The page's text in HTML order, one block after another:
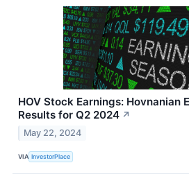
HOV Stock Earnings: Hovnanian
Results for Q2 2024 ↗
May 22, 2024
VIA InvestorPlace